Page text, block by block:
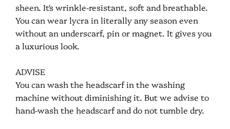
sheen. It's wrinkle-resistant, soft and breathable.
You can wear lycra in literally any season even
without an underscarf, pin or magnet. It gives you
a luxurious look.
ADVISE
You can wash the headscarf in the washing
machine without diminishing it. But we advise to
hand-wash the headscarf and do not tumble dry.